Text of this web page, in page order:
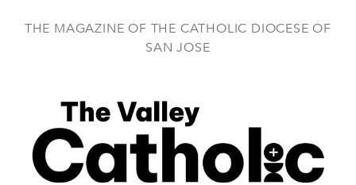
THE MAGAZINE OF THE CATHOLIC DIOCESE OF
SAN JOSE